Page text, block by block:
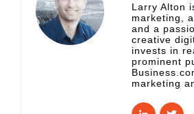
Larry Alton
marketing,
and a
creative
invests in
prominent
marketing